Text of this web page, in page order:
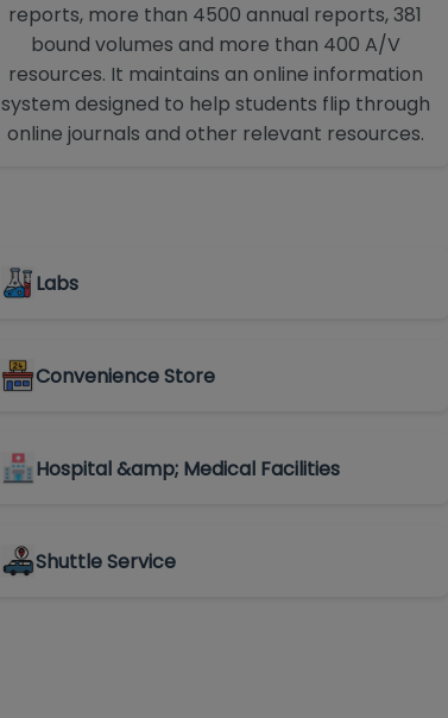
reports, more than 4500 annual reports, 381
bound volumes and more than 400 A/V
resources. It maintains an online information
system designed to help students flip through
online journals and other relevant resources.
Labs
Convenience Store
Hospital &amp; Medical Facilities
Shuttle Service